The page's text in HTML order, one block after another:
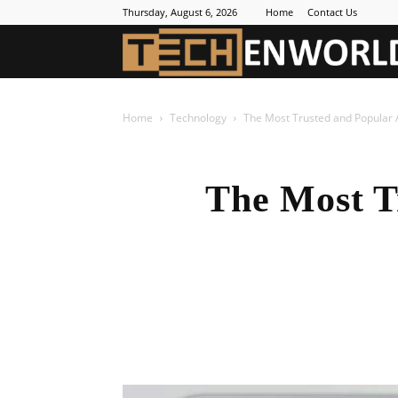
Thursday, August 6, 2026 Home Contact Us
Home Technology The Most Trusted and
The Most